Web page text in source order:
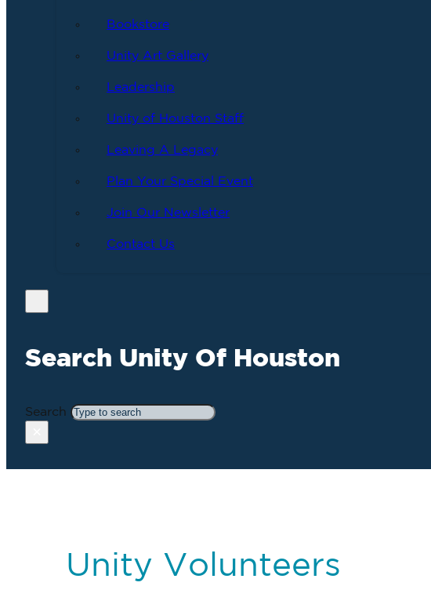
Bookstore
Unity Art Gallery
Leadership
Unity of Houston Staff
Leaving A Legacy
Plan Your Special Event
Join Our Newsletter
Contact Us
Search Unity Of Houston
Search
Unity Volunteers